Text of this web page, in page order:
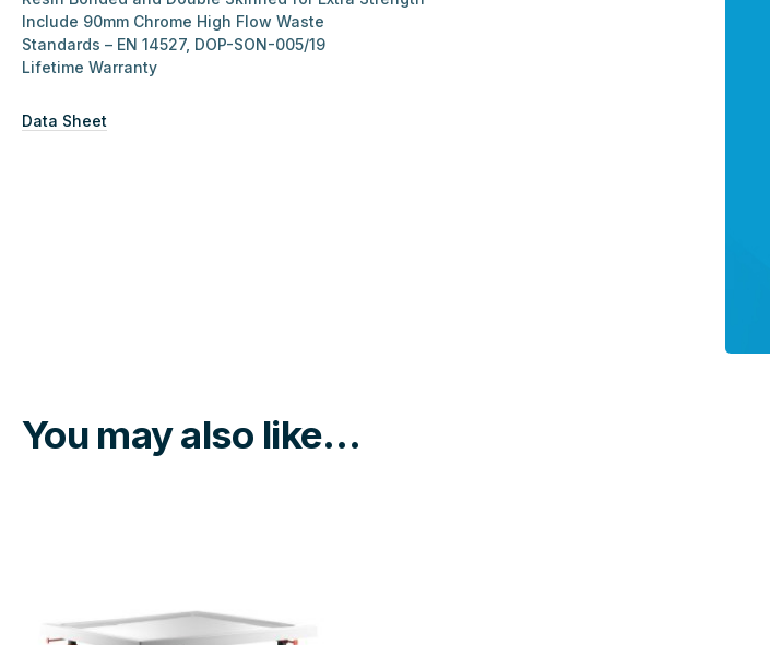
Include 90mm Chrome High Flow Waste
Standards – EN 14527, DOP-SON-005/19
Lifetime Warranty
Data Sheet
You may also like…